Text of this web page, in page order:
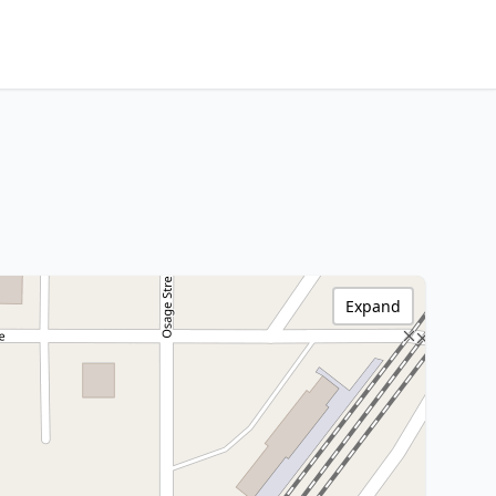
Expand